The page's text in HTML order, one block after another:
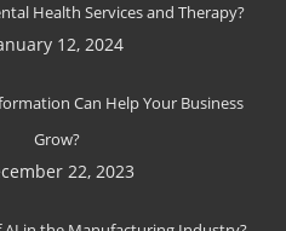
Health Services and Therapy?
12, 2024
Can Help Your Business
Grow?
22, 2023